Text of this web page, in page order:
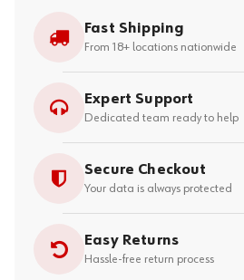
Fast Shipping
From 18+ locations nationwide
Expert Support
Dedicated team ready to help
Secure Checkout
Your data is always protected
Easy Returns
Hassle-free return process